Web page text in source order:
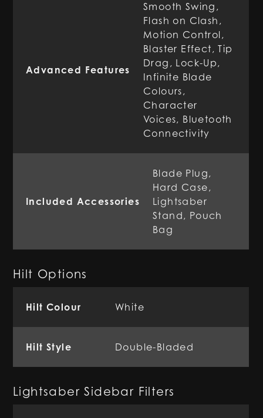
Advanced Features
Smooth Swing,
Flash on Clash,
Motion Control,
Blaster Effect, Tip
Drag, Lock-Up,
Infinite Blade
Colours,
Character
Voices, Bluetooth
Connectivity
Included Accessories
Blade Plug,
Hard Case,
Lightsaber
Stand, Pouch
Bag
Hilt Options
Hilt Colour White
Hilt Style Double-Bladed
Lightsaber Sidebar Filters